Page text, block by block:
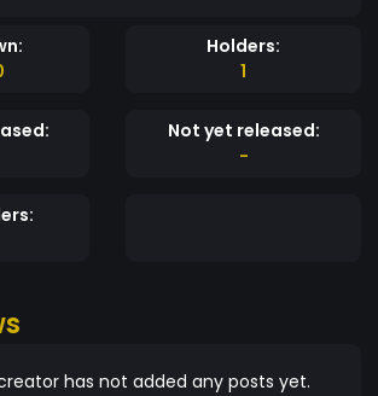
Holders:
1
Not yet released:
-
has not added any posts yet.